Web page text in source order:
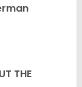
THE